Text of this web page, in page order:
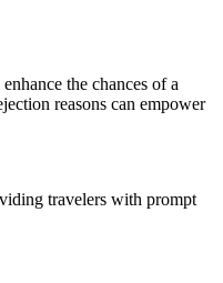
the chances of a
reasons can empower
travelers with prompt